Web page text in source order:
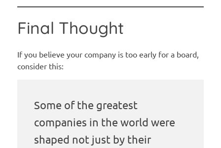
Final Thought
If you believe your company is too early for a board,
consider this:
Some of the greatest
companies in the world were
shaped not just by their